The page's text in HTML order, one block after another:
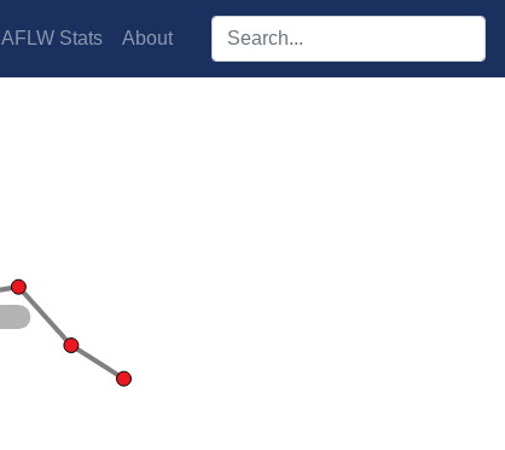
AFLW Stats About Search players: